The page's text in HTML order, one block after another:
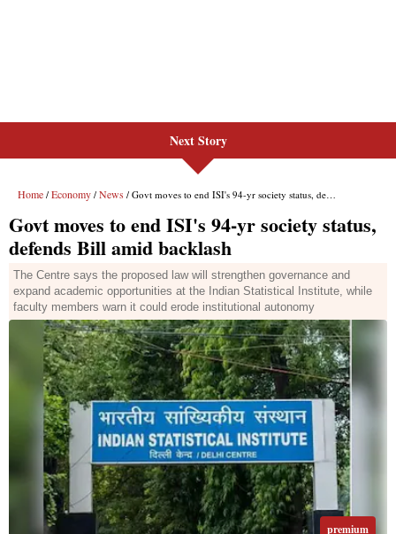
Next Story